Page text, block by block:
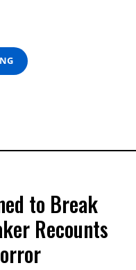
to Break
Recounts